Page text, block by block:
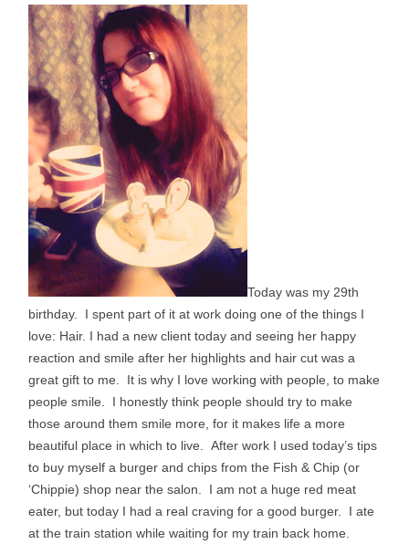
Today was my 29th
birthday. I spent part of it at work doing one of the things I
love: Hair. I had a new client today and seeing her happy
reaction and smile after her highlights and hair cut was a
great gift to me. It is why I love working with people, to make
people smile. I honestly think people should try to make
those around them smile more, for it makes life a more
beautiful place in which to live. After work I used today’s tips
to buy myself a burger and chips from the Fish & Chip (or
‘Chippie) shop near the salon. I am not a huge red meat
eater, but today I had a real craving for a good burger. I ate
at the train station while waiting for my train back home.